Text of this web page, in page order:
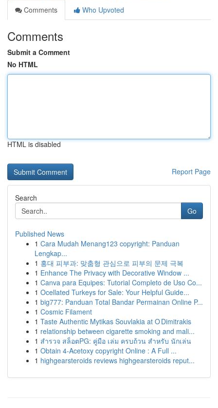
Comments
Who Upvoted
Comments
Submit a Comment
No HTML
HTML is disabled
Report Page
Search
Go
Published News
1 Cara Mudah Menang123 copyright: Panduan
Lengkap...
1 홍대 피부과: 맞춤형 관심으로 피부의 문제 극복
1 Enhance The Privacy with Decorative Window ...
1 Canva para Equipes: Tutorial Completo de Uso Co...
1 Ocellated Turkeys for Sale: Your Helpful Guide...
1 big777: Panduan Total Bandar Permainan Online P...
1 Cosmic Filament
1 Taste Authentic Mytikas Souvlakia at O Dimitrakis
1 relationship between cigarette smoking and mali...
1 สำรวจ สล็อตPG: คู่มือ เล่ม ครบถ้วน สำหรับ นักเล่น
1 Obtain 4-Acetoxy copyright Online : A Full ...
1 highgearsteroids reviews highgearsteroids reput...